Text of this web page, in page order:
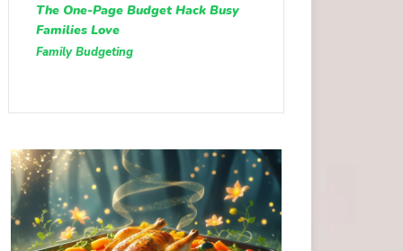
The One-Page Budget Hack Busy
Families Love
Family Budgeting